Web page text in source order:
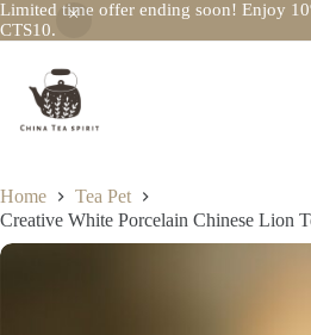
Limited time offer ending soon! Enjoy
CTS10.
content
Home
Tea Pet
Creative White Porcelain Chinese Lion